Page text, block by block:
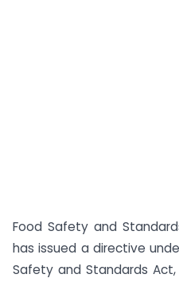
Food Safety and
has issued a directive
Safety and Standards